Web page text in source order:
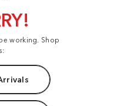
working. Shop